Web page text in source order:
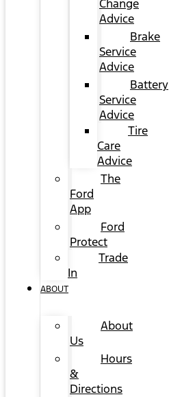
Change
Advice
Brake
Service
Advice
Battery
Service
Advice
Tire
Care
Advice
The
Ford
App
Ford
Protect
Trade
In
ABOUT
About
Us
Hours
&
Directions